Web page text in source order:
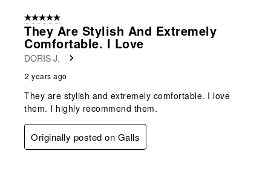
5 out of 5 stars.
They Are Stylish And Extremely
Comfortable. I Love
DORIS J.
2 years ago
They are stylish and extremely comfortable. I love
them. I highly recommend them.
Originally posted on Galls